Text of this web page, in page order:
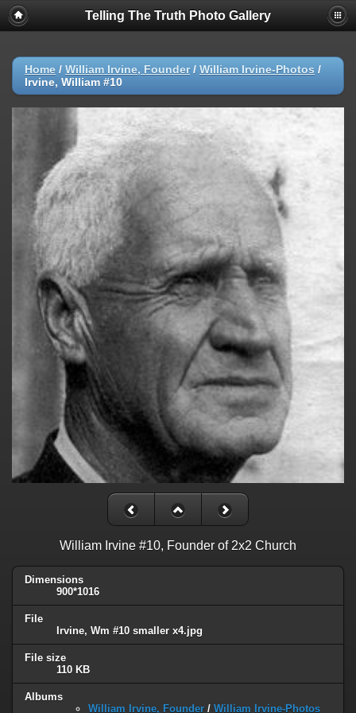
Telling The Truth Photo Gallery
Home / William Irvine, Founder/ William Irvine-Photos /
Irvine, William #10
William Irvine #10, Founder of 2x2 Church
Dimensions
900*1016
File
Irvine, Wm #10 smaller x4.jpg
File size
110 KB
Albums
William Irvine, Founder / William Irvine-Photos